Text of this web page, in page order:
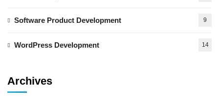
Software Product Development 9
WordPress Development 14
Archives